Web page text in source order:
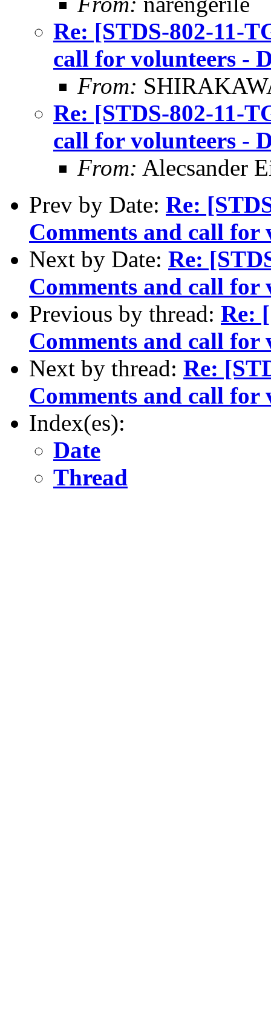
Re: [STDS-802-11-
call for volunteers -
From:
Re: [STDS-802-11-
call for volunteers -
From: Alecsander
Prev by Date: Re:
Comments and call
Next by Date: Re:
Comments and call
Previous by thread: Re:
Comments and call
Next by thread: Re:
Comments and call
Index(es):
Date
Thread